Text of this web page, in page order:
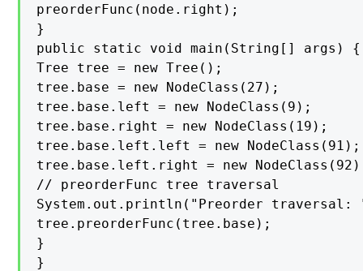
preorderFunc(node.right);
}
public static void main(String[] args) {
Tree tree = new Tree();
tree.base = new NodeClass(27);
tree.base.left = new NodeClass(9);
tree.base.right = new NodeClass(19);
tree.base.left.left = new NodeClass(91);
tree.base.left.right = new
// preorderFunc tree traversal
System.out.println("Preorder
tree.preorderFunc(tree.base);
}
}